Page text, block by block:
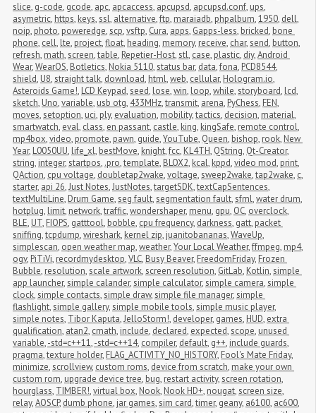
slice, g-code, gcode, apc, apcaccess, apcupsd, apcupsd.conf, ups,
asymetric, https, keys,ssl, alternative,ftp, maraiadb, phpalbum,1950, dell,
noip, photo, poweredge,scp,vsftp, Cura, apps, Gapps-less, bricked, bone
phone, cell, lte, project,float, heading, memory, receive, char,send, button,
refresh, math,screen,table, Repetier-Host,stl, case, plastic, diy,Android
Wear,WearOS, Botletics, Nokia 5110,status bar, data,fona, PCD8544,
shield, U8,straight talk, download, html,web, cellular, Hologram.io,
Asteroids Game!, LCD Keypad,seed, lose,win, loop,while,storyboard, lcd,
sketch, Uno,variable, usb otg, 433MHz,transmit, arena, PyChess, FEN,
moves,setoption, uci, ply, evaluation, mobility,tactics, decision, material,
smartwatch, eval, class, en passant, castle, king, kingSafe, remote control,
mp4box,video, promote, pawn, guide,YouTube, Queen, bishop, rook, New
Year, L0050UU, life_xl, bestMove, knight,fcc, KL4TH, QString, Qt-Creator,
string, integer,startpos, .pro,template, BLOX2, kcal, kppd,video mod, print,
QAction, cpu voltage, doubletap2wake,voltage,sweep2wake,tap2wake, c,
starter, api 26,Just Notes,JustNotes,targetSDK,textCapSentences,
textMultiLine, Drum Game,seg fault,segmentation fault,sfml,water drum,
hotplug, limit, network,traffic,wondershaper, menu, gpu, OC, overclock,
BLE, UT, FIOPS, gatttool, bobble, cpu frequency, darkness, gatt, packet
sniffing,tcpdump,wireshark, kernel zip, juanitobananas,WaveUp,
simplescan, open weather map,weather,Your Local Weather,ffmpeg, mp4,
ogv, PiTiVi, recordmydesktop,VLC, Busy Beaver, FreedomFriday, Frozen
Bubble, resolution,scale artwork,screen resolution, GitLab, Kotlin,simple
app launcher,simple calander,simple calculator,simple camera,simple
clock,simple contacts,simple draw,simple file manager,simple
flashlight,simple gallery,simple mobile tools,simple music player,
simple notes, Tibor Kaputa,JelloStorm!, developer, games, HUD, extra
qualification, atan2, cmath, include, declared, expected,scope, unused
variable,-std=c++11,-std=c++14, compiler, default, g++, include guards,
pragma,texture holder, FLAG_ACTIVITY_NO_HISTORY, Fool's Mate Friday,
minimize,scrollview, custom roms, device from scratch, make your own
custom rom, upgrade device tree, bug, restart activity,screen rotation,
hourglass, TIMBER!,virtual box, Nook, Nook HD+, nougat,screen size,
relay,AOSCP, dumb phone, jar games,sim card,timer, geany, a6100, ac600,